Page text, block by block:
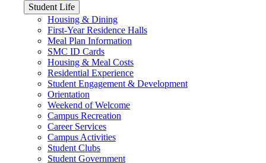
Student Life
Housing & Dining
First-Year Residence Halls
Meal Plan Information
SMC ID Cards
Housing & Meal Costs
Residential Experience
Student Engagement & Development
Orientation
Weekend of Welcome
Campus Recreation
Career Services
Campus Activities
Student Clubs
Student Government